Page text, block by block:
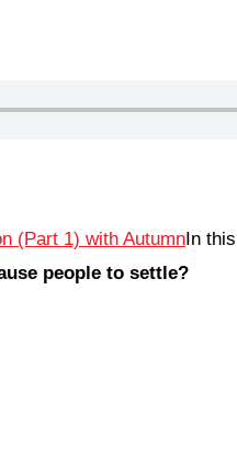
In
people to settle?